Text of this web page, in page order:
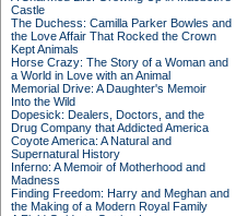
Castle
The Duchess: Camilla Parker Bowles and
the Love Affair That Rocked the Crown
Kept Animals
Horse Crazy: The Story of a Woman and
a World in Love with an Animal
Memorial Drive: A Daughter's Memoir
Into the Wild
Dopesick: Dealers, Doctors, and the
Drug Company that Addicted America
Coyote America: A Natural and
Supernatural History
Inferno: A Memoir of Motherhood and
Madness
Finding Freedom: Harry and Meghan and
the Making of a Modern Royal Family